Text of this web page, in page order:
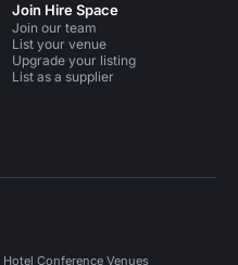
Join Hire Space
Join our team
List your venue
Upgrade your listing
List as a supplier
Hotel Conference Venues